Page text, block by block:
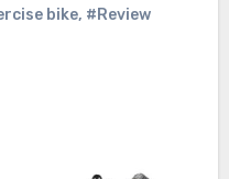
bike, #Review